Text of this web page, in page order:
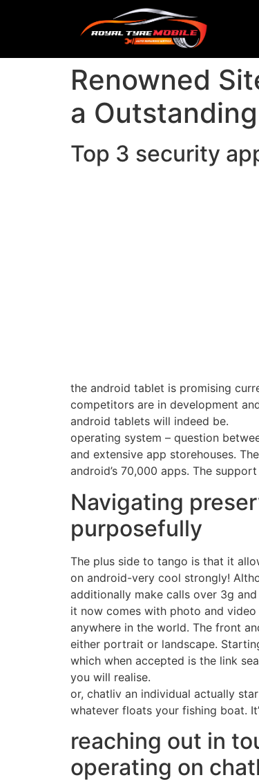
Renowned
a
Top 3 security
the android tablet is promising
competitors are in development
android tablets will indeed be.
operating system – question
and extensive app storehouses.
android’s 70,000 apps. The
Navigating
purposefully
The plus side to tango is that it
on android-very cool strongly!
additionally make calls over 3g
it now comes with photo and
anywhere in the world. The front
either portrait or landscape.
which when accepted is the link
you will realise.
or, chatliv an individual actually
whatever floats your fishing boat.
reaching out in
operating on